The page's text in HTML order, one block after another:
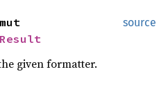
source
Result
given formatter.